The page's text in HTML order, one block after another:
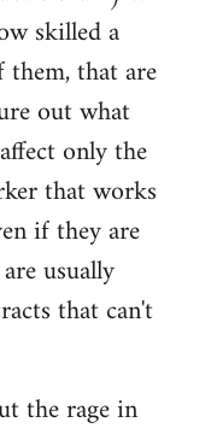
skilled a
them, that are
out what
only the
that works
if they are
usually
that can't
the rage in